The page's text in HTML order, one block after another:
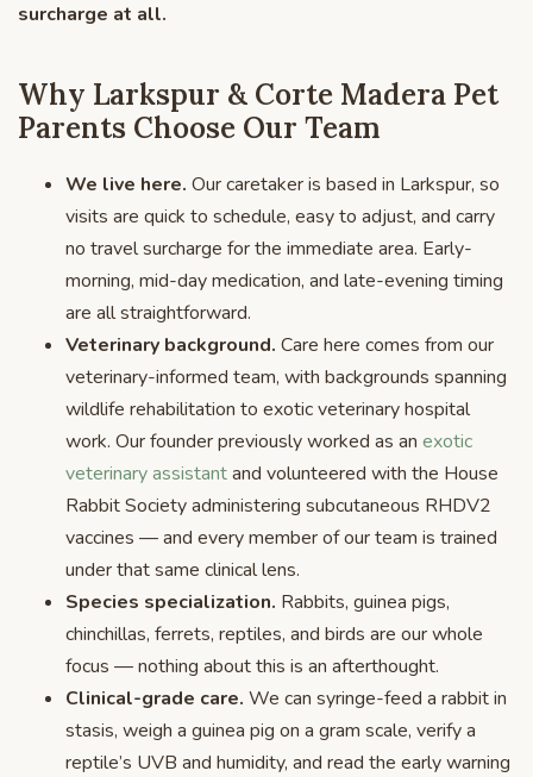
surcharge at all.
Why Larkspur & Corte Madera Pet
Parents Choose Our Team
We live here. Our caretaker is based in Larkspur, so
visits are quick to schedule, easy to adjust, and carry
no travel surcharge for the immediate area. Early-
morning, mid-day medication, and late-evening timing
are all straightforward.
Veterinary background. Care here comes from our
veterinary-informed team, with backgrounds spanning
wildlife rehabilitation to exotic veterinary hospital
work. Our founder previously worked as an exotic
veterinary assistantand volunteered with the House
Rabbit Society administering subcutaneous RHDV2
vaccines — and every member of our team is trained
under that same clinical lens.
Species specialization. Rabbits, guinea pigs,
chinchillas, ferrets, reptiles, and birds are our whole
focus — nothing about this is an afterthought.
Clinical-grade care. We can syringe-feed a rabbit in
stasis, weigh a guinea pig on a gram scale, verify a
reptile’s UVB and humidity, and read the early warning